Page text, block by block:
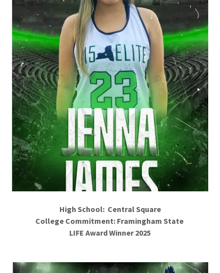
High School: Central Square
College Commitment: Framingham State
LIFE Award Winner 2025